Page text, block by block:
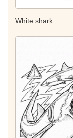
White shark